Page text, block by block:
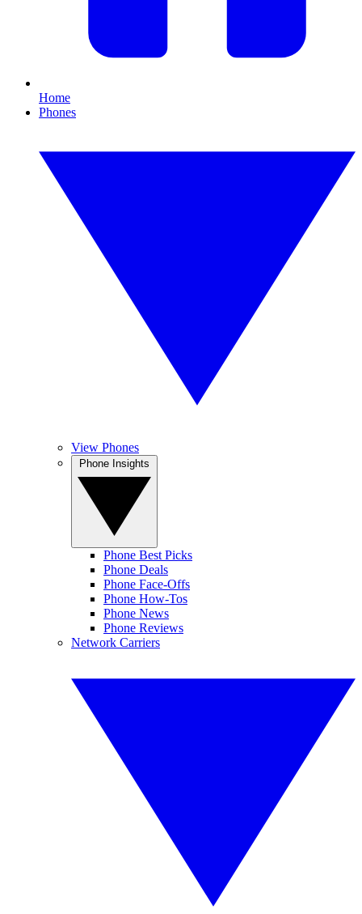
Home
Phones
View Phones
Phone Best Picks
Phone Deals
Phone Face-Offs
Phone How-Tos
Phone News
Phone Reviews
Network Carriers